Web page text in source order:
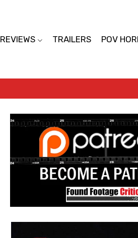
REVIEWS TRAILERS POV